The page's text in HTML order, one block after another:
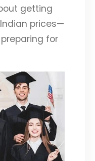
getting
prices—
for